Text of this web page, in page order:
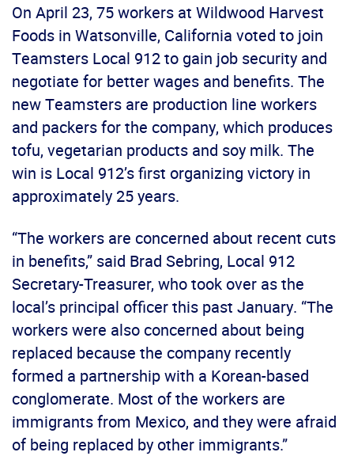
On April 23, 75 workers at Wildwood Harvest
Foods in Watsonville, California voted to join
Teamsters Local 912 to gain job security and
negotiate for better wages and benefits. The
new Teamsters are production line workers
and packers for the company, which produces
tofu, vegetarian products and soy milk. The
win is Local 912’s first organizing victory in
approximately 25 years.
“The workers are concerned about recent cuts
in benefits,” said Brad Sebring, Local 912
Secretary-Treasurer, who took over as the
local’s principal officer this past January. “The
workers were also concerned about being
replaced because the company recently
formed a partnership with a Korean-based
conglomerate. Most of the workers are
immigrants from Mexico, and they were afraid
of being replaced by other immigrants.”